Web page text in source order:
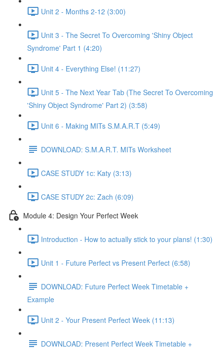
Unit 2 - Months 2-12 (3:00)
Unit 3 - The Secret To Overcoming 'Shiny Object
Syndrome' Part 1 (4:20)
Unit 4 - Everything Else! (11:27)
Unit 5 - The Next Year Tab (The Secret To Overcoming
'Shiny Object Syndrome' Part 2) (3:58)
Unit 6 - Making MITs S.M.A.R.T (5:49)
DOWNLOAD: S.M.A.R.T. MITs Worksheet
CASE STUDY 1c: Katy (3:13)
CASE STUDY 2c: Zach (6:09)
Module 4: Design Your Perfect Week
Introduction - How to actually stick to your plans! (1:30)
Unit 1 - Future Perfect vs Present Perfect (6:58)
DOWNLOAD: Future Perfect Week Timetable +
Example
Unit 2 - Your Present Perfect Week (11:13)
DOWNLOAD: Present Perfect Week Timetable +